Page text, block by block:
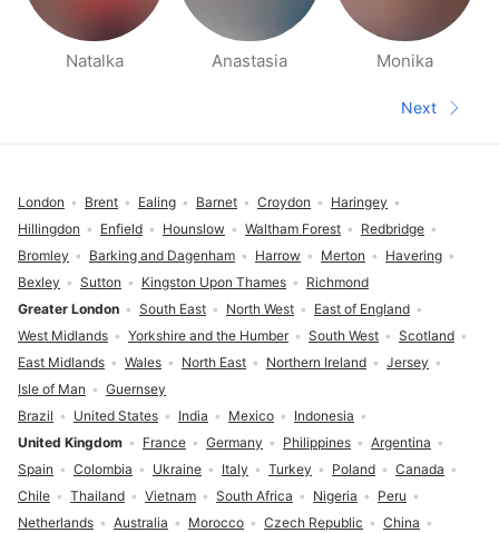
Natalka Anastasia Monika
Next
Next
Brazil United States India Mexico
Indonesia
United Kingdom
France Germany Philippines
Argentina
Spain
Colombia Ukraine Italy Turkey Poland
Canada
Chile
Thailand Vietnam South Africa Nigeria
Peru
Netherlands
Australia Morocco Czech Republic
China
Greater London South East North West
East of England
West Midlands
Yorkshire and the Humber South West
Scotland
East Midlands
Wales North East Northern Ireland
Jersey
Isle of Man
Guernsey
London Brent Ealing Barnet Croydon
Haringey
Hillingdon
Enfield Hounslow Waltham Forest
Redbridge
Bromley
Barking and Dagenham Harrow Merton
Havering
Bexley
Sutton Kingston Upon Thames Richmond